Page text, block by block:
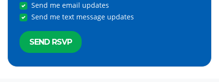
Send me email updates
Send me text message updates